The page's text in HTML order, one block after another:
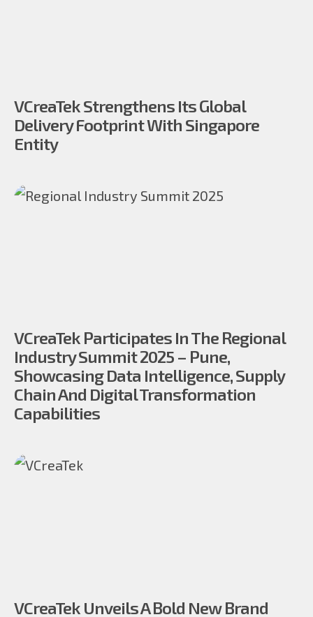
VCreaTek Strengthens Its Global
Delivery Footprint With Singapore
Entity
VCreaTek Participates In The Regional
Industry Summit 2025 – Pune,
Showcasing Data Intelligence, Supply
Chain And Digital Transformation
Capabilities
VCreaTek Unveils A Bold New Brand